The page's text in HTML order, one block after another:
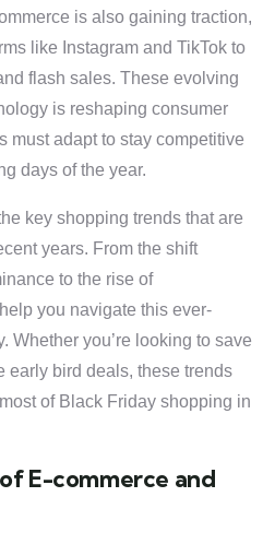
is also gaining traction,
like Instagram and TikTok to
flash sales. These evolving
is reshaping consumer
must adapt to stay competitive
days of the year.
key shopping trends that are
years. From the shift
to the rise of
you navigate this ever-
Whether you’re looking to save
early bird deals, these trends
of Black Friday shopping in
E-commerce and